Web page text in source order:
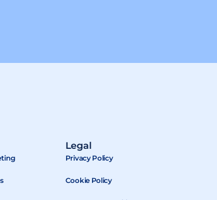
Legal
Privacy Policy
Cookie Policy